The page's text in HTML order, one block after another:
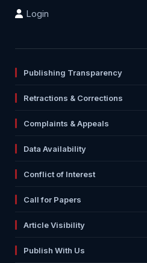
Login
Publishing Transparency
Retractions & Corrections
Complaints & Appeals
Data Availability
Conflict of Interest
Call for Papers
Article Visibility
Publish With Us